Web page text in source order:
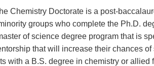
Chemistry Doctorate is a post-
groups who complete the Ph.D.
of science degree program that is
that will increase their chances
with a B.S. degree in chemistry or